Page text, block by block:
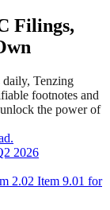
Filings,
Tenzing
footnotes and
the power of
2026
2.02 Item 9.01 for